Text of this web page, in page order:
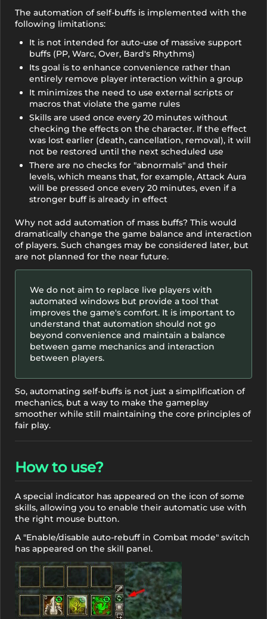
The automation of self-buffs is implemented with the
following limitations:
It is not intended for auto-use of massive support
buffs (PP, Warc, Over, Bard's Rhythms)
Its goal is to enhance convenience rather than
entirely remove player interaction within a group
It minimizes the need to use external scripts or
macros that violate the game rules
Skills are used once every 20 minutes without
checking the effects on the character. If the effect
was lost earlier (death, cancellation, removal), it will
not be restored until the next scheduled use
There are no checks for "abnormals" and their
levels, which means that, for example, Attack Aura
will be pressed once every 20 minutes, even if a
stronger buff is already in effect
Why not add automation of mass buffs? This would
dramatically change the game balance and interaction
of players. Such changes may be considered later, but
are not planned for the near future.
We do not aim to replace live players with
automated windows but provide a tool that
improves the game's comfort. It is important to
understand that automation should not go
beyond convenience and maintain a balance
between game mechanics and interaction
between players.
So, automating self-buffs is not just a simplification of
mechanics, but a way to make the gameplay
smoother while still maintaining the core principles of
fair play.
How to use?
A special indicator has appeared on the icon of some
skills, allowing you to enable their automatic use with
the right mouse button.
A "Enable/disable auto-rebuff in Combat mode" switch
has appeared on the skill panel.